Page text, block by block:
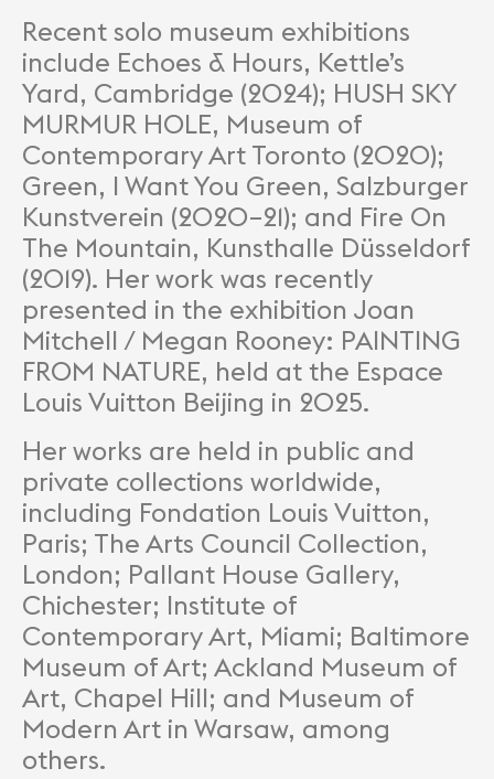
Recent solo museum exhibitions
include Echoes & Hours, Kettle’s
Yard, Cambridge (2024); HUSH SKY
MURMUR HOLE, Museum of
Contemporary Art Toronto (2020);
Green, I Want You Green, Salzburger
Kunstverein (2020–21); and Fire On
The Mountain, Kunsthalle Düsseldorf
(2019). Her work was recently
presented in the exhibition Joan
Mitchell / Megan Rooney: PAINTING
FROM NATURE, held at the Espace
Louis Vuitton Beijing in 2025.
Her works are held in public and
private collections worldwide,
including Fondation Louis Vuitton,
Paris; The Arts Council Collection,
London; Pallant House Gallery,
Chichester; Institute of
Contemporary Art, Miami; Baltimore
Museum of Art; Ackland Museum of
Art, Chapel Hill; and Museum of
Modern Art in Warsaw, among
others.